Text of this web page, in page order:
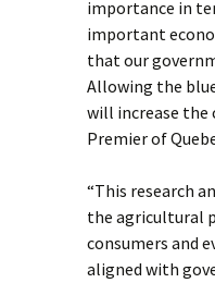
importance in
important
that our
Allowing the
will increase the
Premier of
“This research
the agricultural
consumers and
aligned with